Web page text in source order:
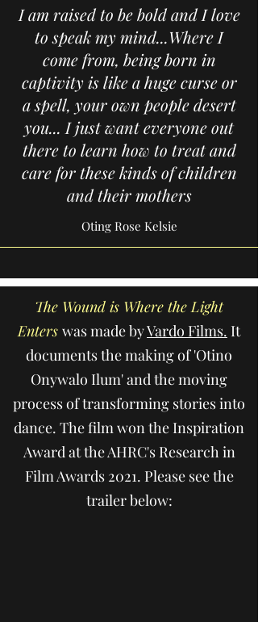
I am raised to be bold and I love
to speak my mind...Where I
come from, being born in
captivity is like a huge curse or
a spell, your own people desert
you... I just want everyone out
there to learn how to treat and
care for these kinds of children
and their mothers
Oting Rose Kelsie
The Wound is Where the Light
Enters was made byVardo Films. It
documents the making of 'Otino
Onywalo Ilum' and the moving
process of transforming stories into
dance. The film won the Inspiration
Award at the AHRC's Research in
Film Awards 2021. Please see the
trailer below: